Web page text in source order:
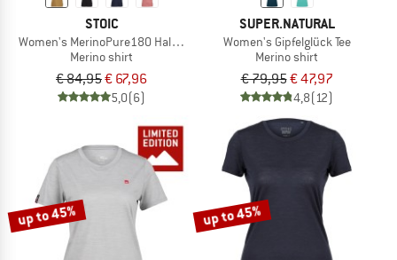
STOIC
Women's MerinoPure180 HaldenSt. T-Shirt
Merino shirt
€ 84,95€ 67,96
5,0(6)
SUPER.NATURAL
Women's Gipfelglück Tee
Merino shirt
€ 79,95€ 47,97
4,8(12)
up to 45% up to 45%